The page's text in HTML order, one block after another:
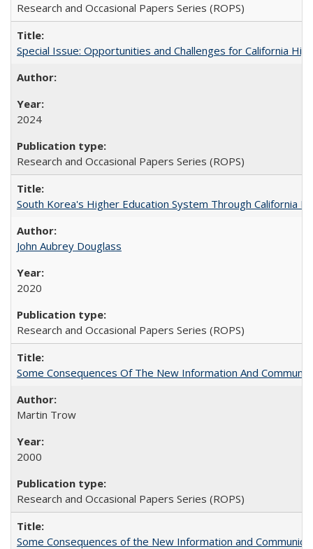
Research and Occasional Papers Series (ROPS)
Special Issue: Opportunities and Challenges for California
2024
Research and Occasional Papers Series (ROPS)
South Korea's Higher Education System Through California
John Aubrey Douglass
2020
Research and Occasional Papers Series (ROPS)
Some Consequences Of The New Information And
Martin Trow
2000
Research and Occasional Papers Series (ROPS)
Some Consequences of the New Information and